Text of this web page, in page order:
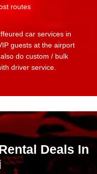
routes
car services in
guests at the airport
do custom / bulk
driver service.
Deals In